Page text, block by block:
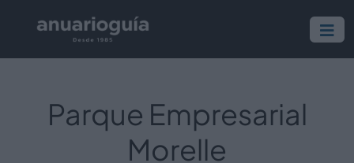
Parque Empresarial
Morelle